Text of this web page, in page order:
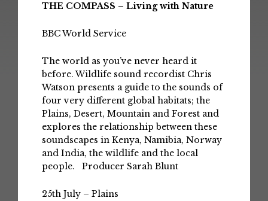
THE COMPASS – Living with Nature
BBC World Service
The world as you’ve never heard it
before. Wildlife sound recordist Chris
Watson presents a guide to the sounds of
four very different global habitats; the
Plains, Desert, Mountain and Forest and
explores the relationship between these
soundscapes in Kenya, Namibia, Norway
and India, the wildlife and the local
people. Producer Sarah Blunt
25th July – Plains